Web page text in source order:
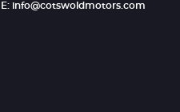
E: info@cotswoldmotors.com